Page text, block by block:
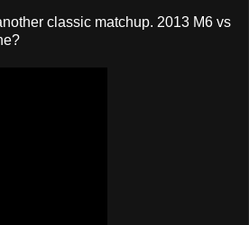
classic matchup. 2013 M6 vs